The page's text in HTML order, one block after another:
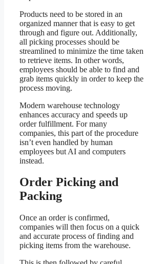
Products need to be stored in an
organized manner that is easy to get
through and figure out. Additionally,
all picking processes should be
streamlined to minimize the time taken
to retrieve items. In other words,
employees should be able to find and
grab items quickly in order to keep the
process moving.
Modern warehouse technology
enhances accuracy and speeds up
order fulfillment. For many
companies, this part of the procedure
isn’t even handled by human
employees but AI and computers
instead.
Order Picking and
Packing
Once an order is confirmed,
companies will then focus on a quick
and accurate process of finding and
picking items from the warehouse.